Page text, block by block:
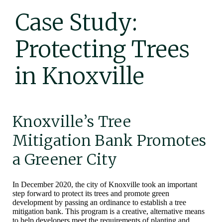
Case Study:
Protecting Trees
in Knoxville
Knoxville’s Tree
Mitigation Bank Promotes
a Greener City
In December 2020, the city of Knoxville took an important
step forward to protect its trees and promote green
development by passing an ordinance to establish a tree
mitigation bank. This program is a creative, alternative means
to help developers meet the requirements of planting and